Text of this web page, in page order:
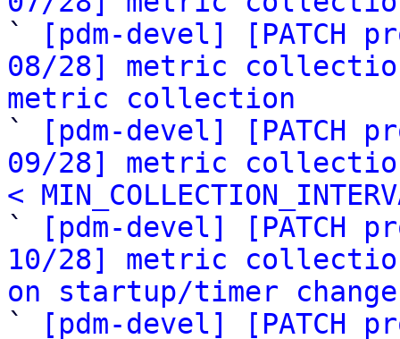
`
[pdm-devel] [PATCH
08/28] metric
metric collection
`
[pdm-devel] [PATCH
09/28] metric
<
`
[pdm-devel] [PATCH
10/28] metric
on startup/timer change
`
[pdm-devel] [PATCH